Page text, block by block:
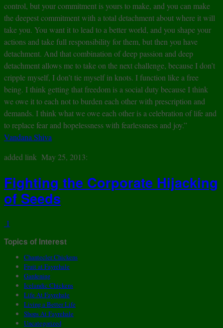
control, but your commitment is yours to make, and you can make
the deepest commitment with a total detachment about where it will
take you. You want it to lead to a better world, and you shape your
actions and take full responsibility for them, but then you have
detachment. And that combination of deep passion and deep
detachment allows me to take on the next challenge, because I don’t
cripple myself, I don’t tie myself in knots. I function like a free
being. I think getting that freedom is a social duty because I think
we owe it to each not to burden each other with prescription and
demands. I think what we owe each other is a celebration of life and
to replace fear and hopelessness with fearlessness and joy.”
Vandana Shiva
added link May 25, 2013:
Fighting the Corporate Hijacking
of Seeds
1
Topics of Interest
Chantecler Chickens
Fruit at Fayrehale
Gardening
Icelandic Chickens
Life At Fayrehale
Living a Better Life
Shops At Fayrehale
Uncategorized